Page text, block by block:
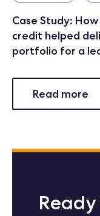
Case Study:
credit helped
portfolio for a
Read more